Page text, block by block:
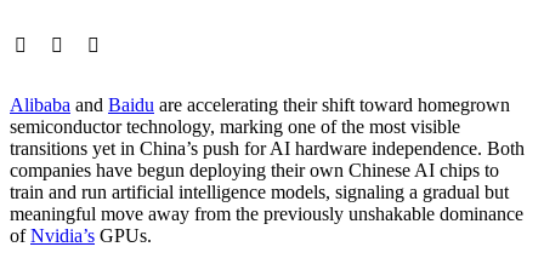
Alibaba and Baidu are accelerating their shift toward homegrown
semiconductor technology, marking one of the most visible
transitions yet in China’s push for AI hardware independence. Both
companies have begun deploying their own Chinese AI chips to
train and run artificial intelligence models, signaling a gradual but
meaningful move away from the previously unshakable dominance
ofNvidia’s GPUs.